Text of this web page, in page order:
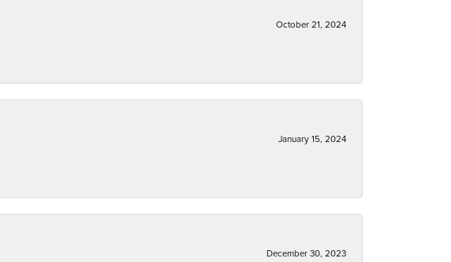
October 21, 2024
January 15, 2024
December 30, 2023